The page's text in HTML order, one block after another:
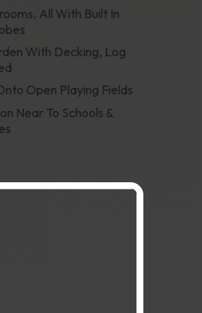
All With Built In
With Decking, Log
Open Playing Fields
Near To Schools &